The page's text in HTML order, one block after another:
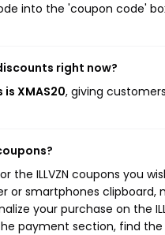
into the 'coupon code'
right now?
is XMAS20, giving
the ILLVZN coupons you
or smartphones clipboard,
your purchase on the
payment section, find